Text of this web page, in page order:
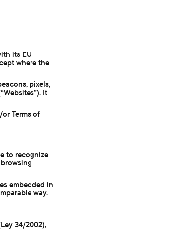
its EU
where the
pixels,
It
Terms of
to recognize
embedded in
way.
34/2002),